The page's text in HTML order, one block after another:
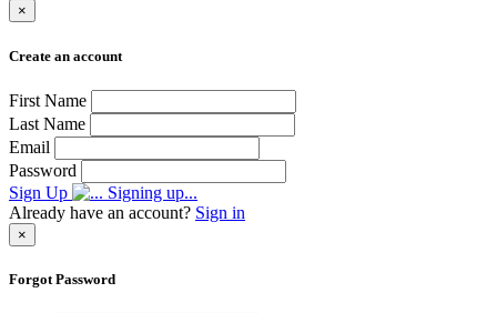
×
Create an account
First Name
Last Name
Email
Password
Sign Up
Signing up...
Already have an account? Sign in
×
Forgot Password